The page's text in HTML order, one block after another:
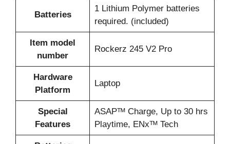
Batteries
‎1 Lithium Polymer batteries
required. (included)
Item model
number
‎Rockerz 245 V2 Pro
Hardware
Platform
‎Laptop
Special
Features
‎ASAPᵀᴹ Charge, Up to 30 hrs
Playtime, ENxᵀᴹ Tech